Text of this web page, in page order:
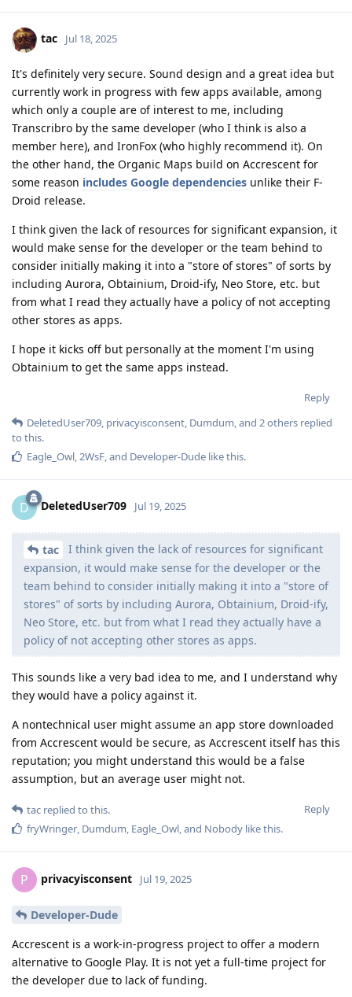
tac Jul 18, 2025
It's definitely very secure. Sound design and a great idea but
currently work in progress with few apps available, among
which only a couple are of interest to me, including
Transcribro by the same developer (who I think is also a
member here), and IronFox (who highly recommend it). On
the other hand, the Organic Maps build on Accrescent for
some reason includes Google dependencies unlike their F-
Droid release.
I think given the lack of resources for significant expansion, it
would make sense for the developer or the team behind to
consider initially making it into a "store of stores" of sorts by
including Aurora, Obtainium, Droid-ify, Neo Store, etc. but
from what I read they actually have a policy of not accepting
other stores as apps.
I hope it kicks off but personally at the moment I'm using
Obtainium to get the same apps instead.
Reply
DeletedUser709 privacyisconsent Dumdum , and 2others replied
to this.
Eagle_Owl 2WsF , and Developer-Dude like this.
D DeletedUser709 Jul 19, 2025
tac
I think given the lack of resources for significant
expansion, it would make sense for the developer or the
team behind to consider initially making it into a "store of
stores" of sorts by including Aurora, Obtainium, Droid-ify,
Neo Store, etc. but from what I read they actually have a
policy of not accepting other stores as apps.
This sounds like a very bad idea to me, and I understand why
they would have a policy against it.
A nontechnical user might assume an app store downloaded
from Accrescent would be secure, as Accrescent itself has this
reputation; you might understand this would be a false
assumption, but an average user might not.
Reply
tac replied to this.
fryWringer, Dumdum, Eagle_Owl, and Nobody like this.
P privacyisconsent Jul 19, 2025
Developer-Dude
Accrescent is a work-in-progress project to offer a modern
alternative to Google Play. It is not yet a full-time project for
the developer due to lack of funding.